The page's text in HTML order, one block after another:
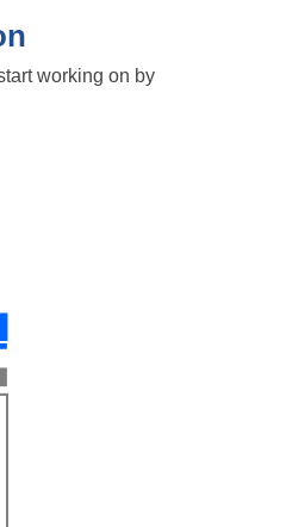
working on by